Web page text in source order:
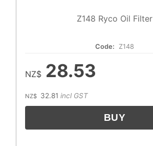
Z148 Ryco Oil Filter
Code: Z148
NZ$ 28.53
NZ$ 32.81 incl GST